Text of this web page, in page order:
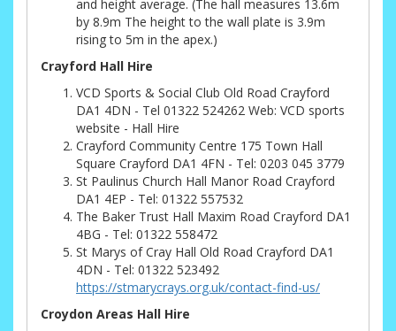
and height average. (The hall measures 13.6m
by 8.9m The height to the wall plate is 3.9m
rising to 5m in the apex.)
Crayford Hall Hire
VCD Sports & Social Club Old Road Crayford
DA1 4DN - Tel 01322 524262 Web: VCD sports
website - Hall Hire
Crayford Community Centre 175 Town Hall
Square Crayford DA1 4FN - Tel: 0203 045 3779
St Paulinus Church Hall Manor Road Crayford
DA1 4EP - Tel: 01322 557532
The Baker Trust Hall Maxim Road Crayford DA1
4BG - Tel: 01322 558472
St Marys of Cray Hall Old Road Crayford DA1
4DN - Tel: 01322 523492
https://stmarycrays.org.uk/contact-find-us/
Croydon Areas Hall Hire